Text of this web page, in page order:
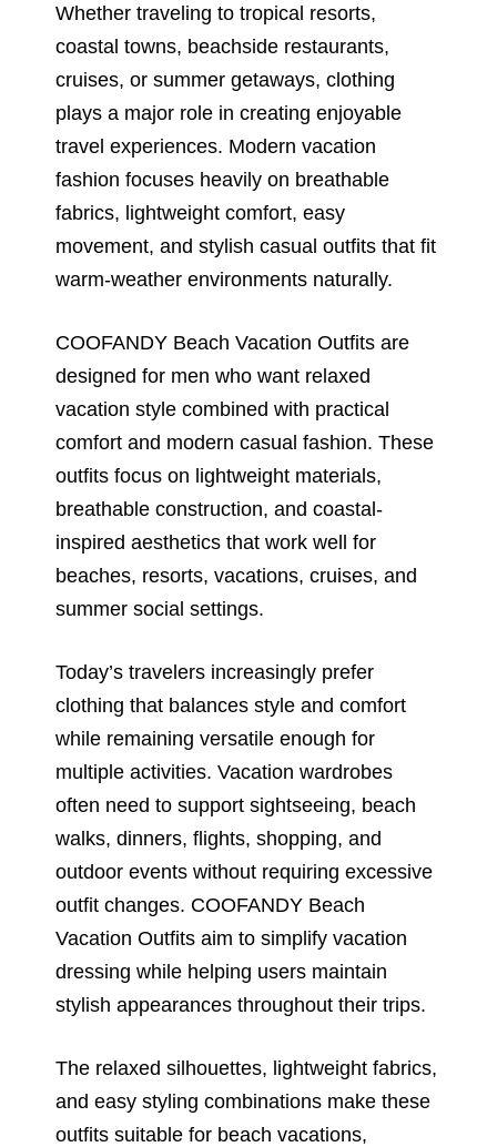
Whether traveling to tropical resorts,
coastal towns, beachside restaurants,
cruises, or summer getaways, clothing
plays a major role in creating enjoyable
travel experiences. Modern vacation
fashion focuses heavily on breathable
fabrics, lightweight comfort, easy
movement, and stylish casual outfits that fit
warm-weather environments naturally.
COOFANDY Beach Vacation Outfits are
designed for men who want relaxed
vacation style combined with practical
comfort and modern casual fashion. These
outfits focus on lightweight materials,
breathable construction, and coastal-
inspired aesthetics that work well for
beaches, resorts, vacations, cruises, and
summer social settings.
Today’s travelers increasingly prefer
clothing that balances style and comfort
while remaining versatile enough for
multiple activities. Vacation wardrobes
often need to support sightseeing, beach
walks, dinners, flights, shopping, and
outdoor events without requiring excessive
outfit changes. COOFANDY Beach
Vacation Outfits aim to simplify vacation
dressing while helping users maintain
stylish appearances throughout their trips.
The relaxed silhouettes, lightweight fabrics,
and easy styling combinations make these
outfits suitable for beach vacations,